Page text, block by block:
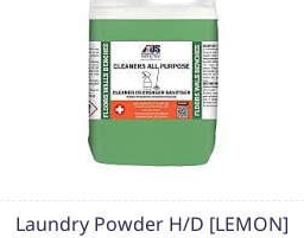
Laundry Powder H/D [LEMON]